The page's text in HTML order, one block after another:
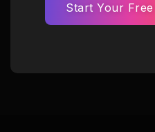
Start Your